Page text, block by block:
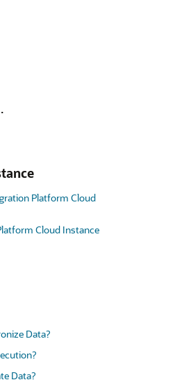
Platform Cloud
Cloud Instance
Data?
Data?